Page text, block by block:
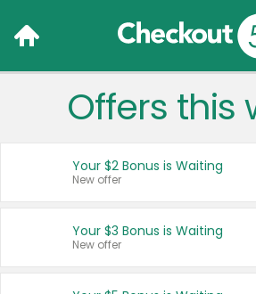
Language:
Français (CA)
United States
Offers this
Your $2 Bonus is Waiting
New offer
Your $3 Bonus is Waiting
New offer